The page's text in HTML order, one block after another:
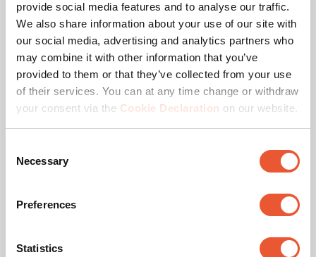
provide social media features and to analyse our traffic.
We also share information about your use of our site with
our social media, advertising and analytics partners who
may combine it with other information that you’ve
provided to them or that they’ve collected from your use
of their services. You can at any time change or withdraw
your consent via the Cookie Declaration on our website.
Selection
Necessary
Preferences
Statistics
Gas spring No
Awards & certifications